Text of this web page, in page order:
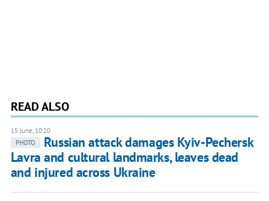
READ ALSO
15 June, 10:20
PHOTO
Russian attack damages Kyiv-Pechersk
Lavra and cultural landmarks, leaves dead
and injured across Ukraine